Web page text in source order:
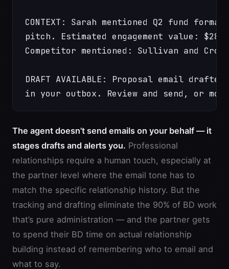
CONTEXT: Sarah mentioned Q2 fund
pitch. Estimated engagement value:
Competitor mentioned: Sullivan and
DRAFT AVAILABLE: Proposal email
in your outbox. Review and send, or
The agent doesn’t send emails on your behalf — it
stages drafts and alerts you. Professional
relationships require a human touch, especially at
the partner level where the email tone has to
match the specific relationship history. But the
tracking and drafting eliminate the 90% of BD work
that’s pure administration — and the partner gets
to spend their BD time on actual relationship
building instead of remembering who to email and
what to say.